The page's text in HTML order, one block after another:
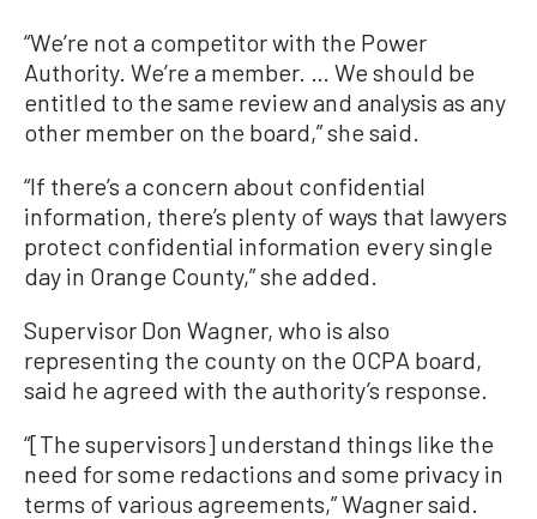
“We’re not a competitor with the Power
Authority. We’re a member. … We should be
entitled to the same review and analysis as any
other member on the board,” she said.
“If there’s a concern about confidential
information, there’s plenty of ways that lawyers
protect confidential information every single
day in Orange County,” she added.
Supervisor Don Wagner, who is also
representing the county on the OCPA board,
said he agreed with the authority’s response.
“[The supervisors] understand things like the
need for some redactions and some privacy in
terms of various agreements,” Wagner said.